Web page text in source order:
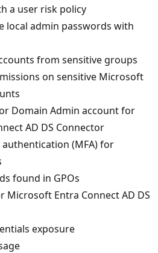
a user risk policy
local admin passwords with
from sensitive groups
on sensitive Microsoft
Domain Admin account for
AD DS Connector
(MFA) for
found in GPOs
Microsoft Entra Connect AD DS
exposure